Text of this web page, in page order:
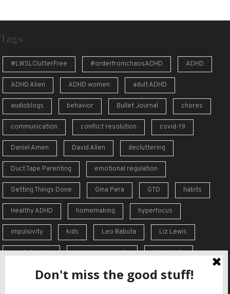
Tags
#LWSLClutterFree #orderfromchaosADHD ADHD
ADHD Alien ADHD women adult ADHD
audioblogs behavior Bullet Journal chores
communication conflict resolution covid-19
Daniel Amen David Allen decluttering
Duct Tape Parenting emotional regulation
Getting Things Done Gina Pera GTD habits
Healthy ADHD homemaking hyperfocus
impulsivity kids Leo Babuta Liz Lewis
meal planning memory supports Mini Habits
Order from Chaos overreaction overwhelm